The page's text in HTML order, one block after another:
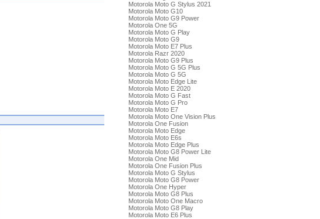
Motorola Moto G Stylus 2021
Motorola Moto G10
Motorola Moto G9 Power
Motorola One 5G
Motorola Moto G Play
Motorola Moto G9
Motorola Moto E7 Plus
Motorola Razr 2020
Motorola Moto G9 Plus
Motorola Moto G 5G Plus
Motorola Moto G 5G
Motorola Moto Edge Lite
Motorola Moto E 2020
Motorola Moto G Fast
Motorola Moto G Pro
Motorola Moto E7
Motorola Moto One Vision Plus
Motorola One Fusion
Motorola Moto Edge
Motorola Moto E6s
Motorola Moto Edge Plus
Motorola Moto G8 Power Lite
Motorola One Mid
Motorola One Fusion Plus
Motorola Moto G Stylus
Motorola Moto G8 Power
Motorola One Hyper
Motorola Moto G8 Plus
Motorola Moto One Macro
Motorola Moto G8 Play
Motorola Moto E6 Plus